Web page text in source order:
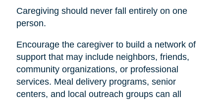
Caregiving should never fall entirely on one
person.
Encourage the caregiver to build a network of
support that may include neighbors, friends,
community organizations, or professional
services. Meal delivery programs, senior
centers, and local outreach groups can all